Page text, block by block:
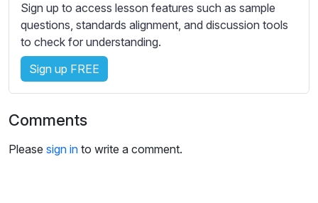
t
i
n
g
s
Sign up to access lesson features such as sample
questions, standards alignment, and discussion tools
to check for understanding.
Sign up FREE
Comments
Please sign in to write a comment.